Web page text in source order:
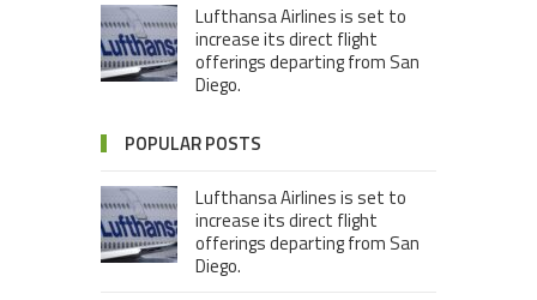
Lufthansa Airlines is set to
increase its direct flight
offerings departing from San
Diego.
POPULAR POSTS
Lufthansa Airlines is set to
increase its direct flight
offerings departing from San
Diego.